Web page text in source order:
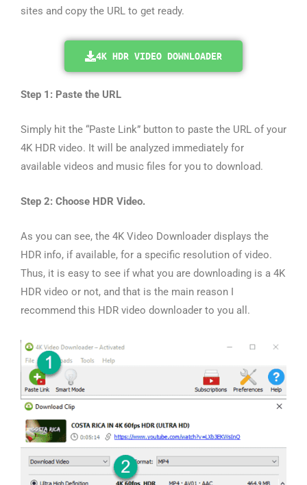
sites and copy the URL to get ready.
4K HDR VIDEO DOWNLOADER
Step 1: Paste the URL
Simply hit the “Paste Link” button to paste the URL of your
4K HDR video. It will be analyzed immediately for
available videos and music files for you to download.
Step 2: Choose HDR Video.
As you can see, the 4K Video Downloader displays the
HDR info, if available, for a specific resolution of video.
Thus, it is easy to see if what you are downloading is a 4K
HDR video or not, and that is the main reason I
recommend this HDR video downloader to you all.